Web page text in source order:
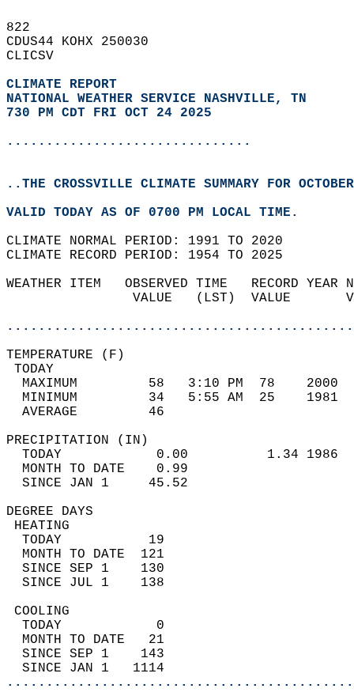
822
CDUS44 KOHX 250030
CLICSV
CLIMATE REPORT
NATIONAL WEATHER SERVICE NASHVILLE, TN
730 PM CDT FRI OCT 24 2025
...............................
..THE CROSSVILLE CLIMATE SUMMARY FOR
VALID TODAY AS OF 0700 PM LOCAL TIME.
CLIMATE NORMAL PERIOD: 1991 TO 2020
CLIMATE RECORD PERIOD: 1954 TO 2025
WEATHER ITEM   OBSERVED TIME
VALUE   (LST)
MAXIMUM         58   3:10 PM
MINIMUM         34   5:55 AM
AVERAGE         46
TODAY            0.00
MONTH TO DATE    0.99
SINCE JAN 1     45.52
DEGREE
TODAY           19
MONTH TO DATE  121
SINCE SEP 1    130
SINCE JUL 1    138
TODAY            0
MONTH TO DATE   21
SINCE SEP 1    143
SINCE JAN 1   1114